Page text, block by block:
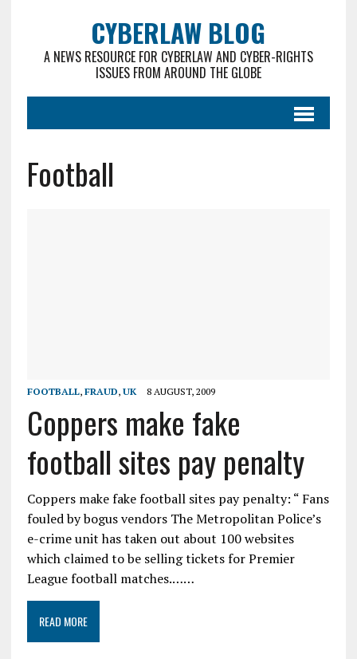
CYBERLAW BLOG
A NEWS RESOURCE FOR CYBERLAW AND CYBER-RIGHTS
ISSUES FROM AROUND THE GLOBE
Football
FOOTBALL, FRAUD, UK 8 AUGUST, 2009
Coppers make fake
football sites pay penalty
Coppers make fake football sites pay penalty: “ Fans
fouled by bogus vendors The Metropolitan Police’s
e-crime unit has taken out about 100 websites
which claimed to be selling tickets for Premier
League football matches.……
READ MORE